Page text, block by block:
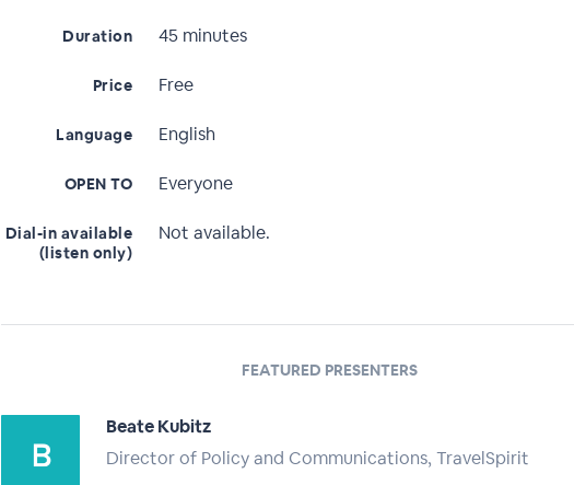
Duration 45 minutes
Price Free
Language English
OPEN TO Everyone
Dial-in available
(listen only)
Not available.
FEATURED PRESENTERS
Beate Kubitz
Director of Policy and Communications, TravelSpirit